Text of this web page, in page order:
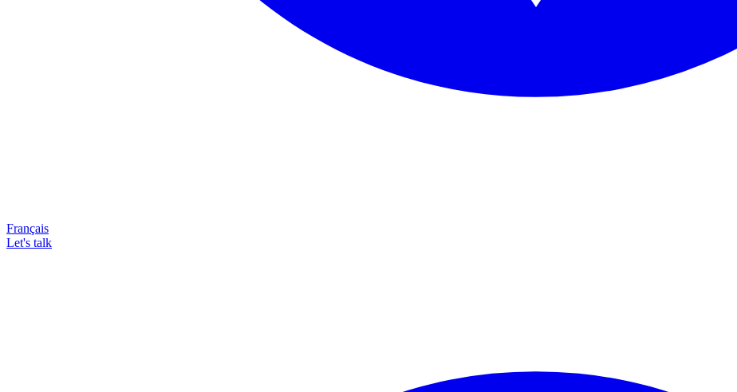
Français
Let's talk